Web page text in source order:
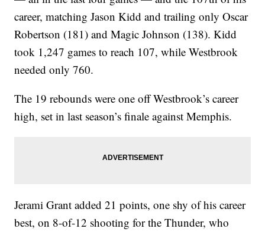
career, matching Jason Kidd and trailing only Oscar
Robertson (181) and Magic Johnson (138). Kidd
took 1,247 games to reach 107, while Westbrook
needed only 760.
The 19 rebounds were one off Westbrook’s career
high, set in last season’s finale against Memphis.
Jerami Grant added 21 points, one shy of his career
best, on 8-of-12 shooting for the Thunder, who